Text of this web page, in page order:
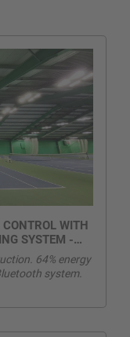
WITH
SYSTEM -
CENTRE
64% energy
system.